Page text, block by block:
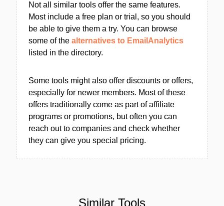
Not all similar tools offer the same features.
Most include a free plan or trial, so you should
be able to give them a try. You can browse
some of the alternatives to EmailAnalytics
listed in the directory.
Some tools might also offer discounts or offers,
especially for newer members. Most of these
offers traditionally come as part of affiliate
programs or promotions, but often you can
reach out to companies and check whether
they can give you special pricing.
Similar Tools